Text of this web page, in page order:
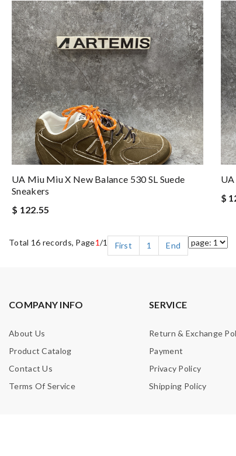
UA Miu Miu X New Balance 530 SL Suede
Sneakers
$ 122.55
$
Total 16 records, Page1/1 First 1 End
COMPANY INFO
About Us
Product Catalog
Contact Us
Terms Of Service
SERVICE
Return & Exchange
Payment
Privacy Policy
Shipping Policy